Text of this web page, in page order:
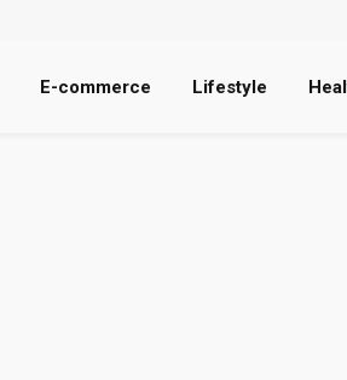
E-commerce Lifestyle